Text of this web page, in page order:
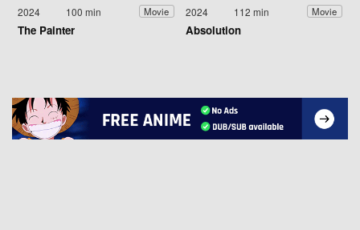
2024 100 min Movie
The Painter
2024 112 min Movie
Absolution